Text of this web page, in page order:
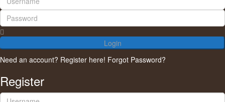
Login
Need an account? Register here! Forgot Password?
Register